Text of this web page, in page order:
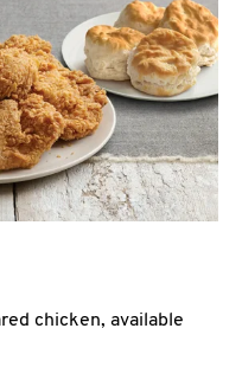
TO EXPAND OR COLLAPSE
chicken, available